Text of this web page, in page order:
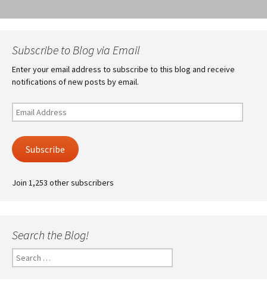
Subscribe to Blog via Email
Enter your email address to subscribe to this blog and receive
notifications of new posts by email.
Email
Address
Subscribe
Join 1,253 other subscribers
Search the Blog!
Search
for: